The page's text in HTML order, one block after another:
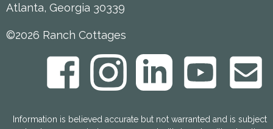
Atlanta, Georgia 30339
©2026 Ranch Cottages
Information is believed accurate but not warranted and is subject